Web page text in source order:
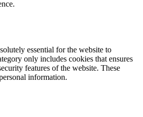
essential for the website to
only includes cookies that ensures
features of the website. These
information.